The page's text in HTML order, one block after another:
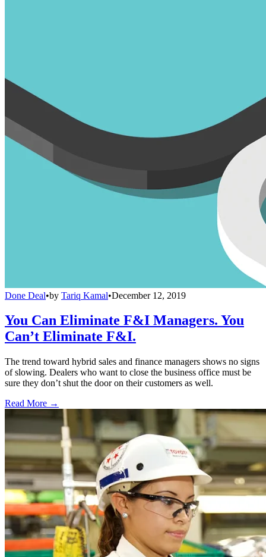
Done Deal•by Tariq Kamal•December 12, 2019
You Can Eliminate F&I Managers. You
Can’t Eliminate F&I.
The trend toward hybrid sales and finance managers shows no signs
of slowing. Dealers who want to close the business office must be
sure they don’t shut the door on their customers as well.
Read More →